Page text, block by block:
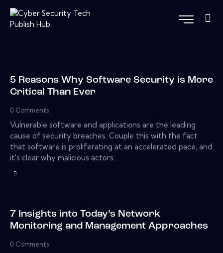
5 Reasons Why Software Security is More
Critical Than Ever
0 Comments
Vulnerable software and applications are the leading
cause of security breaches. Couple this with the fact
that software is proliferating at an accelerated pace, and
it's clear why malicious actors…
7 Insights into Today’s Network
Monitoring and Management Approaches
0 Comments